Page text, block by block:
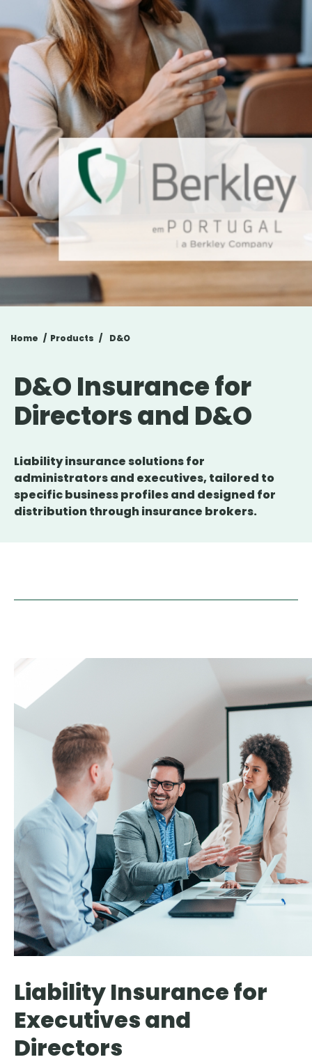
Home Products D&O
D&O Insurance for
Directors and D&O
Liability insurance solutions for
administrators and executives, tailored to
specific business profiles and designed for
distribution through insurance brokers.
Liability Insurance for
Executives and
Directors